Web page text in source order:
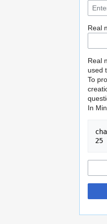
Real
Real
used
To
In
25